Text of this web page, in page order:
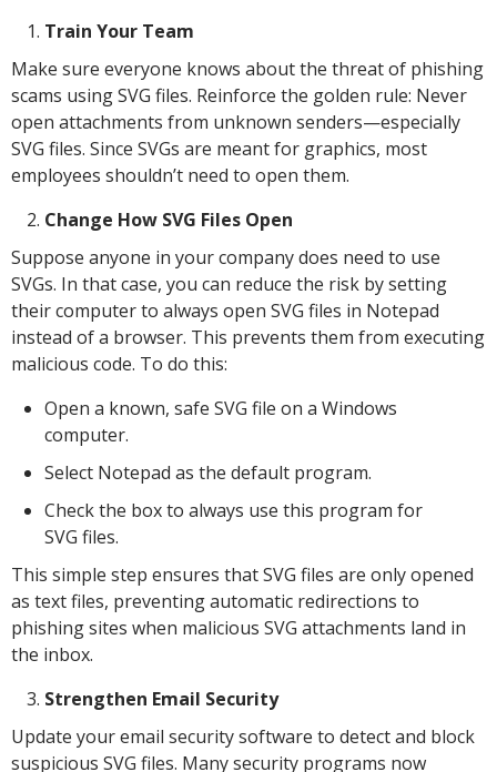
Train Your Team
Make sure everyone knows about the threat of phishing
scams using SVG files. Reinforce the golden rule: Never
open attachments from unknown senders—especially
SVG files. Since SVGs are meant for graphics, most
employees shouldn’t need to open them.
Change How SVG Files Open
Suppose anyone in your company does need to use
SVGs. In that case, you can reduce the risk by setting
their computer to always open SVG files in Notepad
instead of a browser. This prevents them from executing
malicious code. To do this:
Open a known, safe SVG file on a Windows
computer.
Select Notepad as the default program.
Check the box to always use this program for
SVG files.
This simple step ensures that SVG files are only opened
as text files, preventing automatic redirections to
phishing sites when malicious SVG attachments land in
the inbox.
Strengthen Email Security
Update your email security software to detect and block
suspicious SVG files. Many security programs now